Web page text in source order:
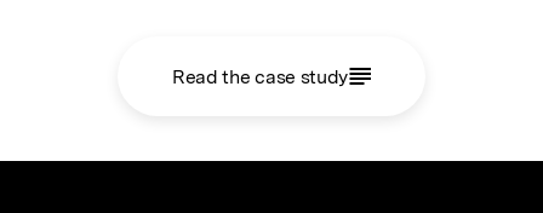
Read the case study